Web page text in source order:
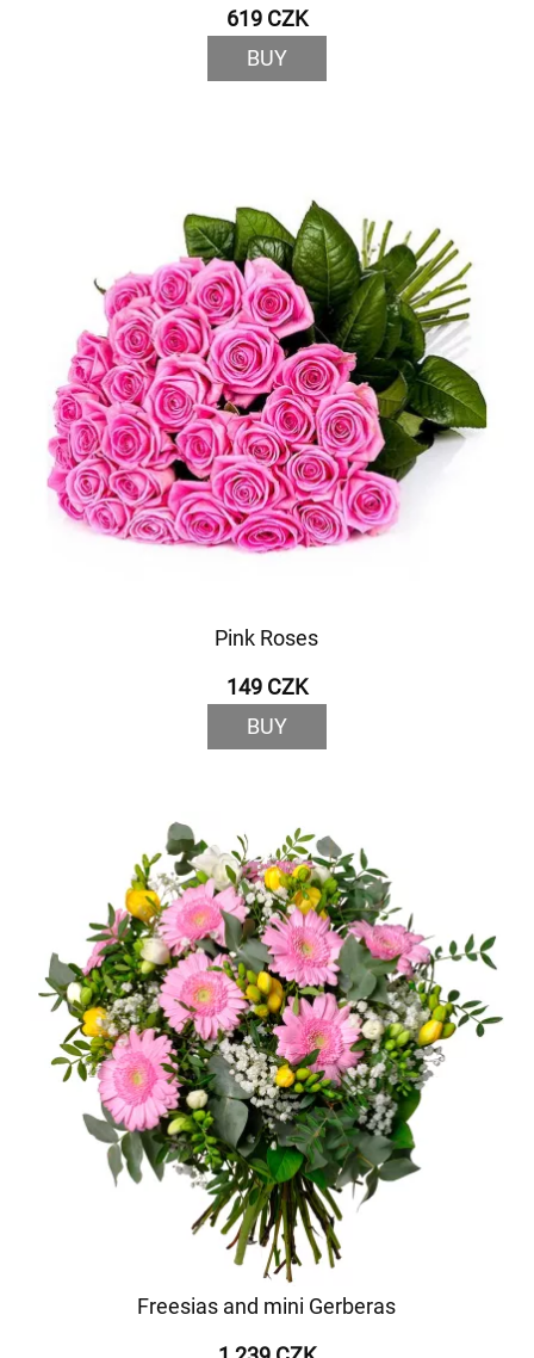
619 CZK
BUY
Pink Roses
149 CZK
BUY
Freesias and mini Gerberas